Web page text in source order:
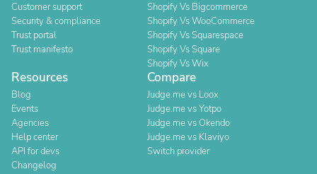
Customer support
Security & compliance
Trust portal
Trust manifesto
Shopify Vs Bigcommerce
Shopify Vs WooCommerce
Shopify Vs Squarespace
Shopify Vs Square
Shopify Vs Wix
Resources
Blog
Events
Agencies
Help center
API for devs
Changelog
Compare
Judge.me vs Loox
Judge.me vs Yotpo
Judge.me vs Okendo
Judge.me vs Klaviyo
Switch provider